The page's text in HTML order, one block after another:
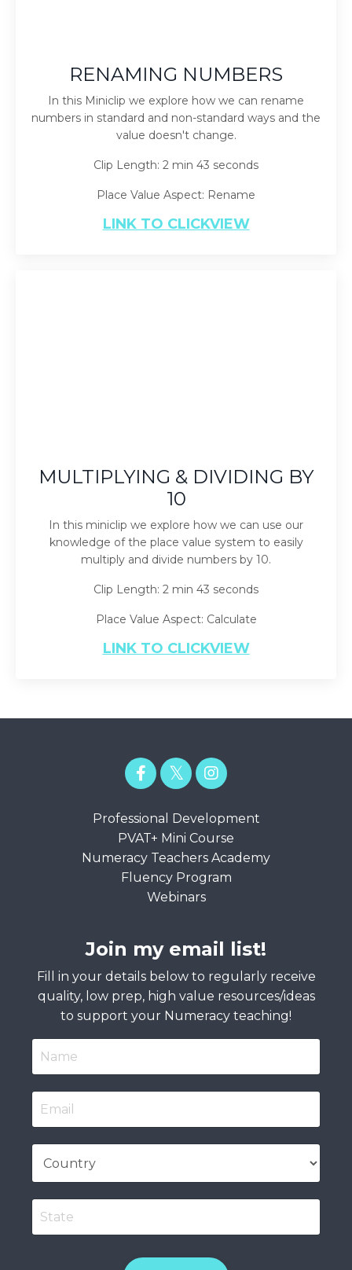
RENAMING NUMBERS
In this Miniclip we explore how we can rename
numbers in standard and non-standard ways and the
value doesn't change.
Clip Length: 2 min 43 seconds
Place Value Aspect: Rename
LINK TO CLICKVIEW
MULTIPLYING & DIVIDING BY
10
In this miniclip we explore how we can use our
knowledge of the place value system to easily
multiply and divide numbers by 10.
Clip Length: 2 min 43 seconds
Place Value Aspect: Calculate
LINK TO CLICKVIEW
Professional Development
PVAT+ Mini Course
Numeracy Teachers Academy
Fluency Program
Webinars
Join my email list!
Fill in your details below to regularly receive
quality, low prep, high value resources/ideas
to support your Numeracy teaching!